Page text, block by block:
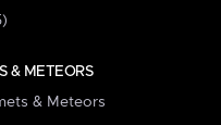
& METEORS
& Meteors